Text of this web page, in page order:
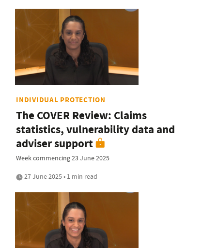
INDIVIDUAL PROTECTION
The COVER Review: Claims
statistics, vulnerability data and
adviser support
Week commencing 23 June 2025
27 June 2025 • 1 min read